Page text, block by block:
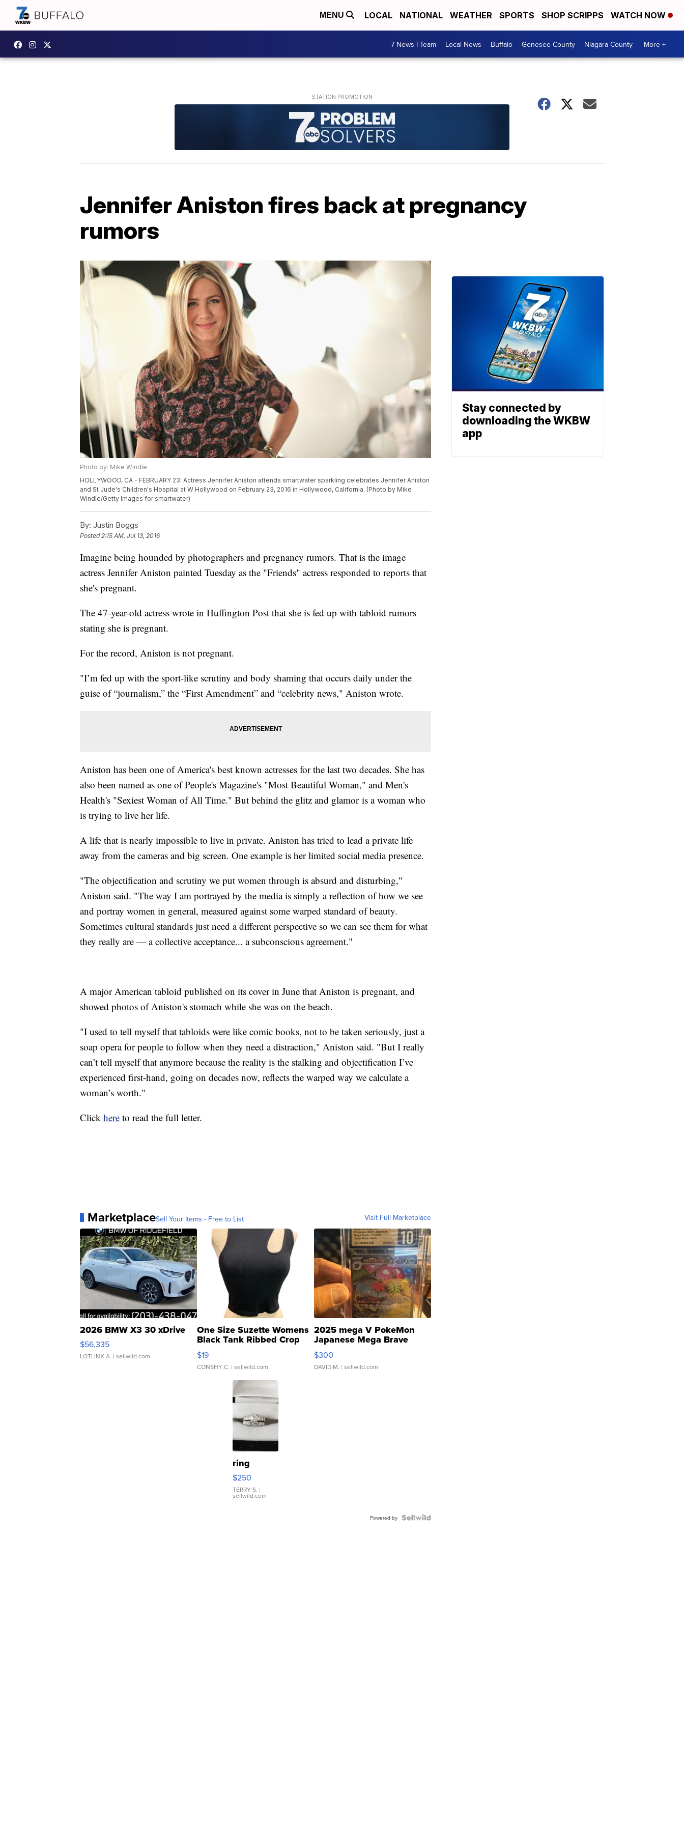
MENU LOCAL NATIONAL WEATHER SPORTS SHOP SCRIPPS WATCH NOW
7 News I Team Local News Buffalo Genesee County Niagara County More +
Jennifer Aniston fires back at pregnancy
rumors
Photo by: Mike Windle
HOLLYWOOD, CA - FEBRUARY 23: Actress Jennifer Aniston attends smartwater sparkling celebrates Jennifer Aniston
and St Jude's Children's Hospital at W Hollywood on February 23, 2016 in Hollywood, California. (Photo by Mike
Windle/Getty Images for smartwater)
By: Justin Boggs
Posted2:15 AM, Jul 13, 2016
Imagine being hounded by photographers and pregnancy rumors. That is the image
actress Jennifer Aniston painted Tuesday as the "Friends" actress responded to reports that
she's pregnant.
The 47-year-old actress wrote in Huffington Post that she is fed up with tabloid rumors
stating she is pregnant.
For the record, Aniston is not pregnant.
"I’m fed up with the sport-like scrutiny and body shaming that occurs daily under the
guise of “journalism,” the “First Amendment” and “celebrity news," Aniston wrote.
Aniston has been one of America's best known actresses for the last two decades. She has
also been named as one of People's Magazine's "Most Beautiful Woman," and Men's
Health's "Sexiest Woman of All Time." But behind the glitz and glamor is a woman who
is trying to live her life.
A life that is nearly impossible to live in private. Aniston has tried to lead a private life
away from the cameras and big screen. One example is her limited social media presence.
"The objectification and scrutiny we put women through is absurd and disturbing,"
Aniston said. "The way I am portrayed by the media is simply a reflection of how we see
and portray women in general, measured against some warped standard of beauty.
Sometimes cultural standards just need a different perspective so we can see them for what
they really are — a collective acceptance... a subconscious agreement."
A major American tabloid published on its cover in June that Aniston is pregnant, and
showed photos of Aniston's stomach while she was on the beach.
"I used to tell myself that tabloids were like comic books, not to be taken seriously, just a
soap opera for people to follow when they need a distraction," Aniston said. "But I really
can’t tell myself that anymore because the reality is the stalking and objectification I’ve
experienced first-hand, going on decades now, reflects the warped way we calculate a
woman’s worth."
Click here to read the full letter.
MarketplaceSell Your Items - Free to List Visit Full Marketplace
2026 BMW X3 30 xDrive
$56,335
LOTLINX A. | sellwild.com
One Size Suzette Womens
Black Tank Ribbed Crop
Asymmetrical ...
$19
CONSHY C. | sellwild.com
2025 mega V PokeMon
Japanese Mega Brave
076/063 Super Rare H...
$300
DAVID M. | sellwild.com
ring
$250
TERRY S. |
sellwild.com
Powered by
Stay connected by
downloading the WKBW
app